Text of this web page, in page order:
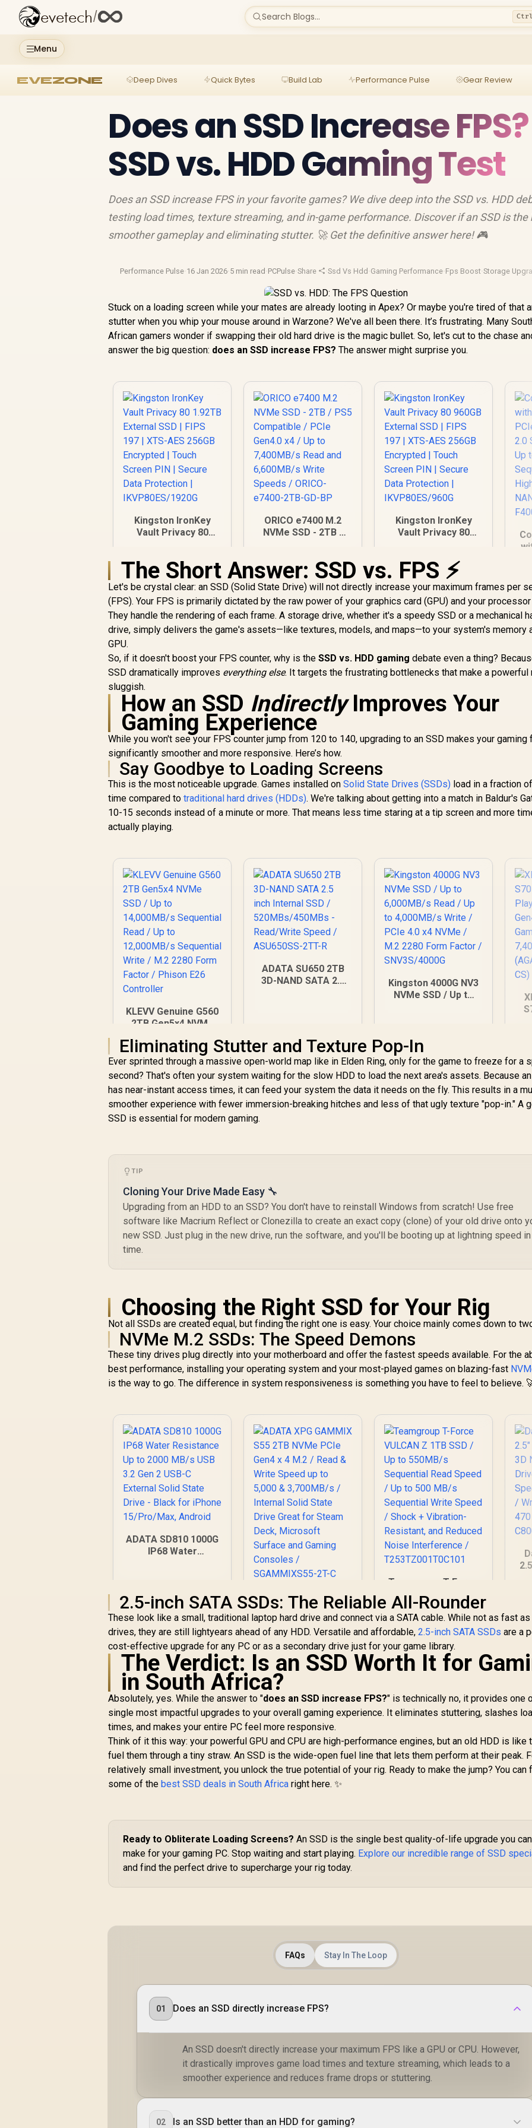
Menu
evetech/ Search Blogs...
EVEZONE Deep Dives Quick Bytes Build Lab Performance Pulse Gear Review
Does an SSD Increase FPS?
SSD vs. HDD Gaming Test
Does an SSD increase FPS in your favorite games? We dive deep into the SSD vs. HDD
testing load times, texture streaming, and in-game performance. Discover if an SSD is the
smoother gameplay and eliminating stutter. 🚀 Get the definitive answer here! 🎮
Performance Pulse·16 Jan 2026·5 min read ·PCPulse·Share ·Ssd Vs Hdd ·Gaming Performance·Fps Boost·Storage
Stuck on a loading screen while your mates are already looting in Apex? Or maybe you're tired of that
stutter when you whip your mouse around in Warzone? We've all been there. It’s frustrating. Many
African gamers wonder if swapping their old hard drive is the magic bullet. So, let's cut to the chase
answer the big question: does an SSD increase FPS? The answer might surprise you.
Kingston IronKey
Vault Privacy 80
256GB Encrypted |
Touch Screen PIN |
Secure Data
Protection |
IKVP80ES/1920G
6,999 In Stock
ORICO e7400 M.2
NVMe SSD - 2TB /
to 7,400MB/s Read
and 6,600MB/s Write
Speeds / ORICO-
e7400-2TB-GD-BP
R5,699 In Stock
Kingston IronKey
Vault Privacy 80
256GB Encrypted |
Touch Screen PIN |
Secure Data
Protection |
IKVP80ES/960G
R 2,999 In Stock
The Short Answer: SSD vs. FPS ⚡
Let's be crystal clear: an SSD (Solid State Drive) will not directly increase your maximum frames per
(FPS). Your FPS is primarily dictated by the raw power of your graphics card (GPU) and your processor
They handle the rendering of each frame. A storage drive, whether it's a speedy SSD or a mechanical
drive, simply delivers the game's assets—like textures, models, and maps—to your system's memory
GPU.
So, if it doesn't boost your FPS counter, why is theSSD vs. HDD gaming debate even a thing?
SSD dramatically improves everything else. It targets the frustrating bottlenecks that make a powerful
sluggish.
How an SSD IndirectlyImproves Your
Gaming Experience
While you won't see your FPS counter jump from 120 to 140, upgrading to an SSD makes your gaming
significantly smoother and more responsive. Here’s how.
Say Goodbye to Loading Screens
This is the most noticeable upgrade. Games installed onSolid State Drives (SSDs) load in a fraction
time compared totraditional hard drives (HDDs). We're talking about getting into a match in Baldur's
10-15 seconds instead of a minute or more. That means less time staring at a tip screen and more
actually playing.
KLEVV Genuine G560
2TB Gen5x4 NVMe
14,000MB/s
Sequential Read / Up
to 12,000MB/s
Sequential Write /
M.2 2280 Form
Factor / Phison E26
Controller
R 6,999 In Stock
ADATA SU650 2TB
3D-NAND SATA 2.5
R 3,999 In Stock
Kingston 4000G NV3
NVMe SSD / Up to
M.2 2280 Form
Factor /
SNV3S/4000G
R 10,599
Eliminating Stutter and Texture Pop-In
Ever sprinted through a massive open-world map like in Elden Ring, only for the game to freeze for a
second? That's often your system waiting for the slow HDD to load the next area's assets. Because
has near-instant access times, it can feed your system the data it needs on the fly. This results in a
smoother experience with fewer immersion-breaking hitches and less of that ugly texture "pop-in." A
SSD is essential for modern gaming.
TIP
Cloning Your Drive Made Easy 🔧
Upgrading from an HDD to an SSD? You don't have to reinstall Windows from scratch! Use free
software like Macrium Reflect or Clonezilla to create an exact copy (clone) of your old drive onto
new SSD. Just plug in the new drive, run the software, and you'll be booting up at lightning speed in
time.
Choosing the Right SSD for Your Rig
Not all SSDs are created equal, but finding the right one is easy. Your choice mainly comes down to
NVMe M.2 SSDs: The Speed Demons
These tiny drives plug directly into your motherboard and offer the fastest speeds available. For the
best performance, installing your operating system and your most-played games on blazing-fast
is the way to go. The difference in system responsiveness is something you have to feel to believe.
ADATA SD810 1000G
IP68 Water
External Solid State
Drive - Black for
iPhone 15/Pro/Max,
Android
R3,599 In Stock
ADATA XPG GAMMIX
S55 2TB NVMe PCIe
Gen4 x 4 M.2 / Read
& Write Speed up to
5,000 & 3,700MB/s /
Internal Solid State
Drive Great for
Steam Deck,
Microsoft Surface
and Gaming
Consoles /
SGAMMIXS55-2T-C
R5,999 In Stock
Teamgroup T-Force
VULCAN Z 1TB SSD /
Up to 550MB/s
Sequential Read
Speed / Up to 500
MB/s Sequential
Write Speed / Shock
+ Vibration-
Interference /
T253TZ001T0C101
R2,749 In Stock R
2.5-inch SATA SSDs: The Reliable All-Rounder
These look like a small, traditional laptop hard drive and connect via a SATA cable. While not as fast
drives, they are still lightyears ahead of any HDD. Versatile and affordable,2.5-inch SATA SSDs are a
cost-effective upgrade for any PC or as a secondary drive just for your game library.
The Verdict: Is an SSD Worth It for
in South Africa?
Absolutely, yes. While the answer to "does an SSD increase FPS?" is technically no, it provides one
single most impactful upgrades to your overall gaming experience. It eliminates stuttering, slashes
times, and makes your entire PC feel more responsive.
Think of it this way: your powerful GPU and CPU are high-performance engines, but an old HDD is like
fuel them through a tiny straw. An SSD is the wide-open fuel line that lets them perform at their peak.
relatively small investment, you unlock the true potential of your rig. Ready to make the jump? You can
some of thebest SSD deals in South Africa right here. ✨
Ready to Obliterate Loading Screens? An SSD is the single best quality-of-life upgrade you can
make for your gaming PC. Stop waiting and start playing. Explore our incredible range of SSD
and find the perfect drive to supercharge your rig today.
FAQs Stay In The Loop
01 Does an SSD directly increase FPS?
An SSD doesn't directly increase your maximum FPS like a GPU or CPU. However,
it drastically improves game load times and texture streaming, which leads to a
smoother experience and reduces frame drops or stuttering.
02 Is an SSD better than an HDD for gaming?